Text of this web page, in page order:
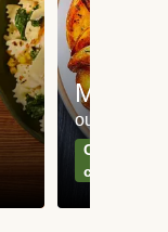
Meat
our most
Can't go
classics